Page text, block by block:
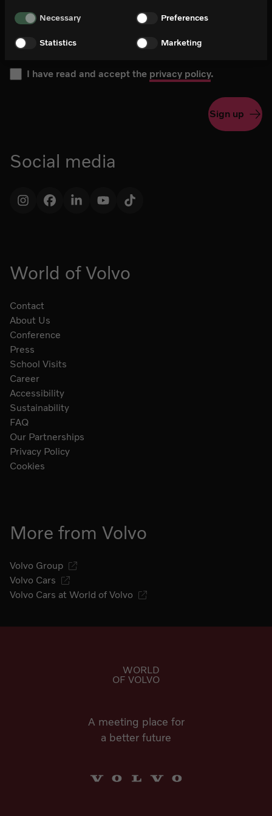
Necessary Preferences
Statistics Marketing
World of Volvo
Contact
About Us
Conference
Press
School Visits
Career
Accessibility
Sustainability
FAQ
Our Partnerships
Privacy Policy
Cookies
More from Volvo
Volvo Group
Volvo Cars
Volvo Cars at World of Volvo
Newsletter in English
Newsletter in Swedish
I have read and accept the privacy policy.
Sign up
Social media
InstagramFacebookLinkedInYouTubeTikTok
WORLD
OF VOLVO
Go to start page
A meeting place for
a better future